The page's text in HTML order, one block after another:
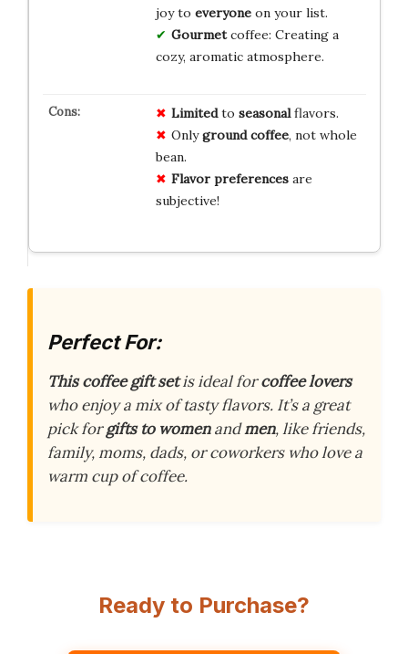
joy to everyoneon your list.
Gourmetcoffee: Creating a
cozy, aromatic atmosphere.
Limitedto seasonalflavors.
Onlyground coffee, not whole
bean.
Flavor preferencesare
subjective!
Perfect For:
This coffee gift setis ideal forcoffee lovers
who enjoy a mix of tasty flavors. It’s a great
pick forgifts to womenandmen, like friends,
family, moms, dads, or coworkers who love a
warm cup of coffee.
Ready to Purchase?